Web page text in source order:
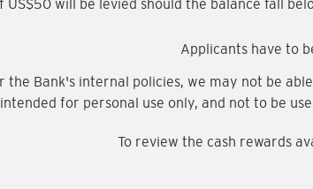
Applicants have to
Bank's internal policies, we may not be
for personal use only, and not to be
To review the cash rewards